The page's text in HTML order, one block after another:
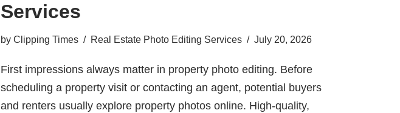
Services
by Clipping Times Real Estate Photo Editing Services July 20, 2026
First impressions always matter in property photo editing. Before
scheduling a property visit or contacting an agent, potential buyers
and renters usually explore property photos online. High-quality,